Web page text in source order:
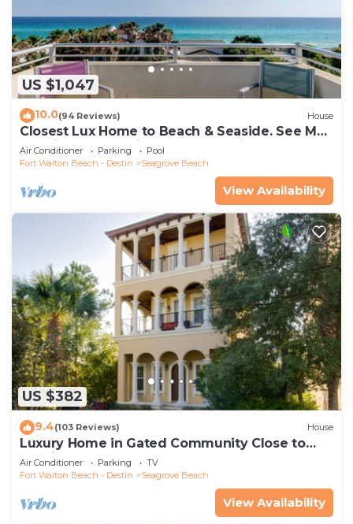
US $1,047
10.0(94 Reviews) House
Closest Lux Home to Beach & Seaside. See Map
&Reviews! Pool, Bikes, Beach Chairs
Air Conditioner Parking
Pool
Fort Walton Beach - Destin
Seagrove Beach
View Availability
US $382
9.4(103 Reviews) House
Luxury Home in Gated Community Close to
Seaside and STEPS to the Beach!
Air Conditioner Parking
TV
Fort Walton Beach - Destin
Seagrove Beach
View Availability